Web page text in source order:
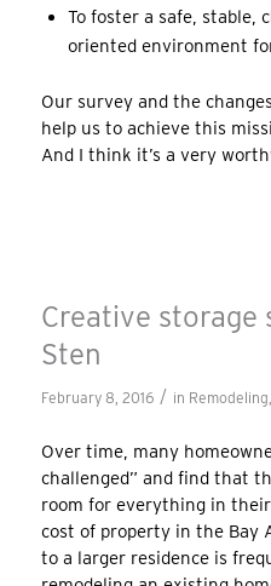
To foster a safe, stable,
oriented environment
Our survey and the
help us to achieve this
And I think it’s a very
Creative storage
Sten
February 8, 2016 / in Remodeling,
Over time, many
challenged” and find that
room for everything in
cost of property in the Bay
to a larger residence is